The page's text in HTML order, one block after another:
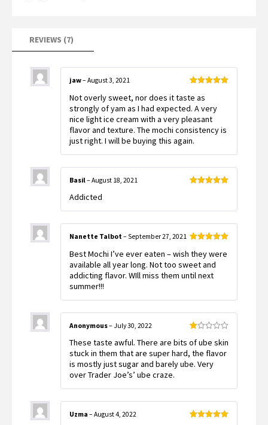
REVIEWS (7)
of 5
jaw– August 3, 2021
Not overly sweet, nor does it taste as
strongly of yam as I had expected. A very
nice light ice cream with a very pleasant
flavor and texture. The mochi consistency is
just right. I will be buying this again.
Basil – August 18, 2021
Addicted
of 5
Nanette Talbot – September 27, 2021
Best Mochi I’ve ever eaten – wish they were
available all year long. Not too sweet and
addicting flavor. WIll miss them until next
summer!!!
1
out
of
5
Anonymous– July 30, 2022
These taste awful. There are bits of ube skin
stuck in them that are super hard, the flavor
is mostly just sugar and barely ube. Very
over Trader Joe’s’ ube craze.
Uzma – August 4, 2022